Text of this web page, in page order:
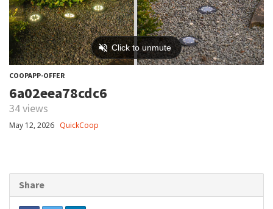
COOPAPP-OFFER
6a02eea78cdc6
34 views
May 12, 2026 QuickCoop
Share